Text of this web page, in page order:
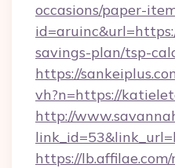
occasions/paper-
savings-plan/tsp-
https://
vh?n=https://
http://
https://lb.affilae.com/